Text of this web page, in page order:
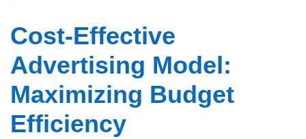
Cost-Effective
Advertising Model:
Maximizing Budget
Efficiency